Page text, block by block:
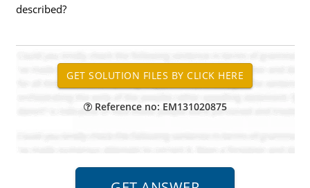
described?
Reference no: EM131020875